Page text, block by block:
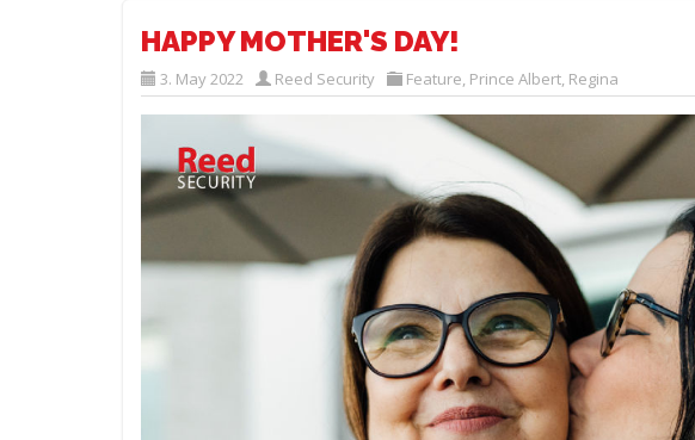
HAPPY MOTHER'S DAY!
3. May 2022 Reed Security Feature Prince Albert Regina